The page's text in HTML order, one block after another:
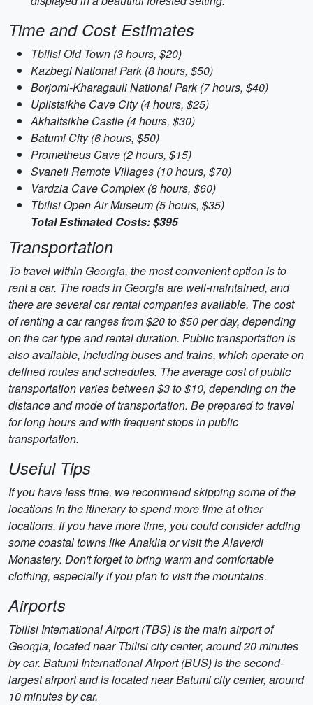
Time and Cost Estimates
Tbilisi Old Town (3 hours, $20)
Kazbegi National Park (8 hours, $50)
Borjomi-Kharagauli National Park (7 hours, $40)
Uplistsikhe Cave City (4 hours, $25)
Akhaltsikhe Castle (4 hours, $30)
Batumi City (6 hours, $50)
Prometheus Cave (2 hours, $15)
Svaneti Remote Villages (10 hours, $70)
Vardzia Cave Complex (8 hours, $60)
Tbilisi Open Air Museum (5 hours, $35)
Total Estimated Costs: $395
Transportation
To travel within Georgia, the most convenient option is to
rent a car. The roads in Georgia are well-maintained, and
there are several car rental companies available. The cost
of renting a car ranges from $20 to $50 per day, depending
on the car type and rental duration. Public transportation is
also available, including buses and trains, which operate on
defined routes and schedules. The average cost of public
transportation varies between $3 to $10, depending on the
distance and mode of transportation. Be prepared to travel
for long hours and with frequent stops in public
transportation.
Useful Tips
If you have less time, we recommend skipping some of the
locations in the itinerary to spend more time at other
locations. If you have more time, you could consider adding
some coastal towns like Anaklia or visit the Alaverdi
Monastery. Don't forget to bring warm and comfortable
clothing, especially if you plan to visit the mountains.
Airports
Tbilisi International Airport (TBS) is the main airport of
Georgia, located near Tbilisi city center, around 20 minutes
by car. Batumi International Airport (BUS) is the second-
largest airport and is located near Batumi city center, around
10 minutes by car.